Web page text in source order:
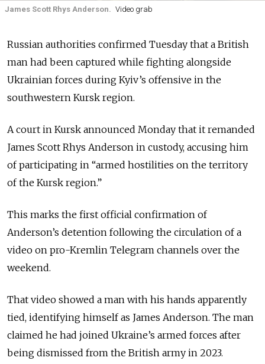
James Scott Rhys Anderson. Video grab
Russian authorities confirmed Tuesday that a British
man had been captured while fighting alongside
Ukrainian forces during Kyiv’s offensive in the
southwestern Kursk region.
A court in Kursk announced Monday that it remanded
James Scott Rhys Anderson in custody, accusing him
of participating in “armed hostilities on the territory
of the Kursk region.”
This marks the first official confirmation of
Anderson’s detention following the circulation of a
video on pro-Kremlin Telegram channels over the
weekend.
That video showed a man with his hands apparently
tied, identifying himself as James Anderson. The man
claimed he had joined Ukraine’s armed forces after
being dismissed from the British army in 2023.